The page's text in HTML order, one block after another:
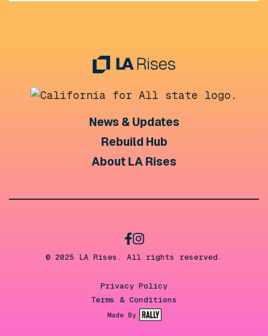
News & Updates
Rebuild Hub
About LA Rises
© 2025 LA Rises. All rights reserved.
Privacy Policy
Terms & Conditions
Made By